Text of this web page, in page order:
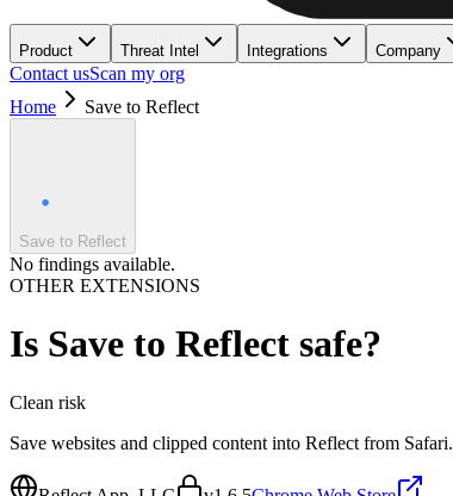
Product Threat Intel Integrations Company
Contact usScan my org
Home
Save to Reflect
Save to Reflect
No findings available.
OTHER EXTENSIONS
Is Save to Reflect safe?
Clean risk
Save websites and clipped content into Reflect from Safari.